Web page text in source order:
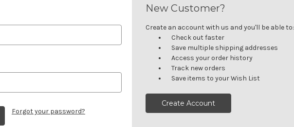
Forgot your password?
New Customer?
Create an account with us and you'll be able to:
Check out faster
Save multiple shipping addresses
Access your order history
Track new orders
Save items to your Wish List
Create Account